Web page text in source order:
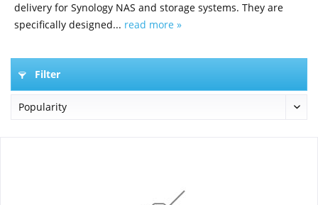
delivery for Synology NAS and storage systems. They are
specifically designed... read more »
Filter